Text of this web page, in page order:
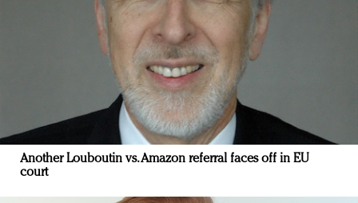
Another Louboutin vs. Amazon referral faces off in EU
court